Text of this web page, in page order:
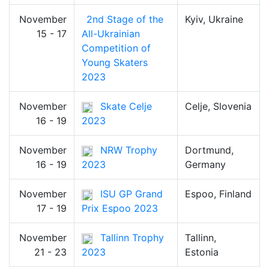
November
15 - 17
2nd Stage of the
All-Ukrainian
Competition of
Young Skaters
2023
Kyiv, Ukraine
November
16 - 19
Skate Celje
2023
Celje, Slovenia
November
16 - 19
NRW Trophy
2023
Dortmund,
Germany
November
17 - 19
ISU GP Grand
Prix Espoo 2023
Espoo, Finland
November
21 - 23
Tallinn Trophy
2023
Tallinn,
Estonia